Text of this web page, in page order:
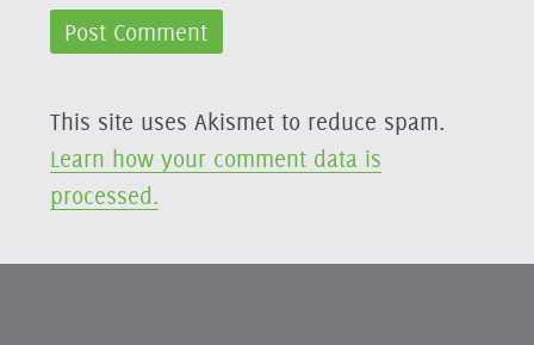
This site uses Akismet to reduce spam.
Learn how your comment data is
processed.